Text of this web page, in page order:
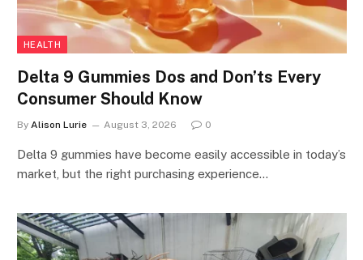
HEALTH
Delta 9 Gummies Dos and Don’ts Every
Consumer Should Know
By Alison Lurie August 3, 2026 0
Delta 9 gummies have become easily accessible in today’s
market, but the right purchasing experience…